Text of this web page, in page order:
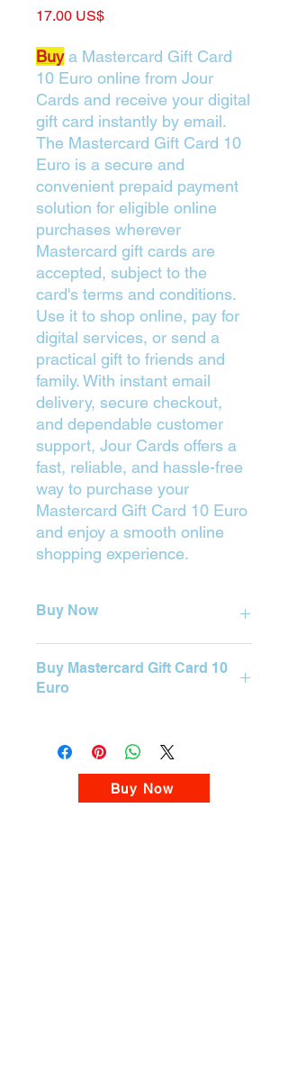
‏17.00 US$Price
Buya Mastercard Gift Card
10 Euro online from Jour
Cards and receive your digital
gift card instantly by email.
The Mastercard Gift Card 10
Euro is a secure and
convenient prepaid payment
solution for eligible online
purchases wherever
Mastercard gift cards are
accepted, subject to the
card's terms and conditions.
Use it to shop online, pay for
digital services, or send a
practical gift to friends and
family. With instant email
delivery, secure checkout,
and dependable customer
support, Jour Cards offers a
fast, reliable, and hassle-free
way to purchase your
Mastercard Gift Card 10 Euro
and enjoy a smooth online
shopping experience.
Buy Now
purchase.
Buy Mastercard Gift Card 10
Euro
Store
Buy Now